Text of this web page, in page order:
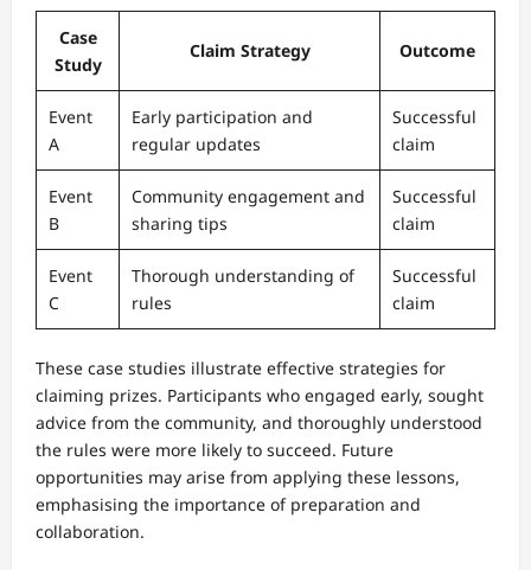
Case
Study
Claim Strategy Outcome
Event
A
Early participation and
regular updates
Successful
claim
Event
B
Community engagement and
sharing tips
Successful
claim
Event
C
Thorough understanding of
rules
Successful
claim
These case studies illustrate effective strategies for
claiming prizes. Participants who engaged early, sought
advice from the community, and thoroughly understood
the rules were more likely to succeed. Future
opportunities may arise from applying these lessons,
emphasising the importance of preparation and
collaboration.